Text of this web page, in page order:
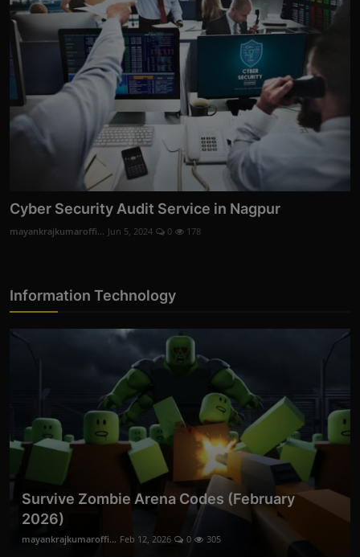
Cyber Security Audit Service in Nagpur
mayankrajkumaroffi... Jun 5, 2024 0 178
Information Technology
Survive Zombie Arena Codes (February
2026)
mayankrajkumaroffi... Feb 12, 2026 0 305